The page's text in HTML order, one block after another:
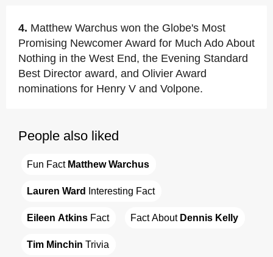
4. Matthew Warchus won the Globe's Most
Promising Newcomer Award for Much Ado About
Nothing in the West End, the Evening Standard
Best Director award, and Olivier Award
nominations for Henry V and Volpone.
People also liked
Fun Fact Matthew Warchus
Lauren Ward Interesting Fact
Eileen Atkins Fact Fact About Dennis Kelly
Tim Minchin Trivia